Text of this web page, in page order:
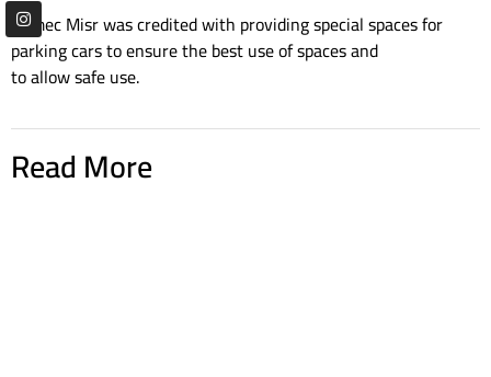
Ramec Misr was credited with providing special spaces for
parking cars to ensure the best use of spaces and
to allow safe use.
Read More